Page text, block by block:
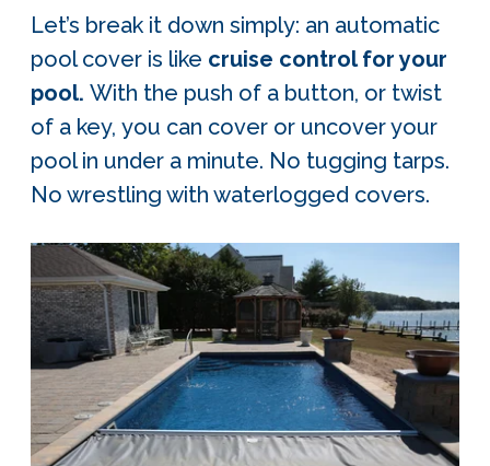
Let’s break it down simply: an automatic
pool cover is like cruise control for your
pool. With the push of a button, or twist
of a key,you can cover or uncover your
pool in under a minute. No tugging tarps.
No wrestling with waterlogged covers.